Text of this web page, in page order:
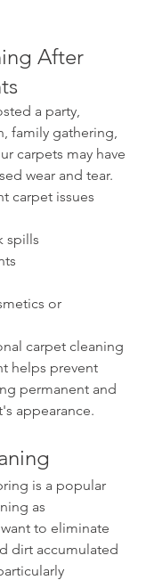
After
a party,
family gathering,
carpets may have
wear and tear.
carpet issues
spills
or
carpet cleaning
helps prevent
permanent and
appearance.
is a popular
as
to eliminate
dirt accumulated